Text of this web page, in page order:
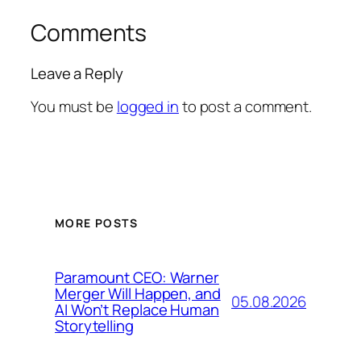
Comments
Leave a Reply
You must be logged into post a comment.
MORE POSTS
Paramount CEO: Warner
Merger Will Happen, and
AI Won’t Replace Human
Storytelling
05.08.2026